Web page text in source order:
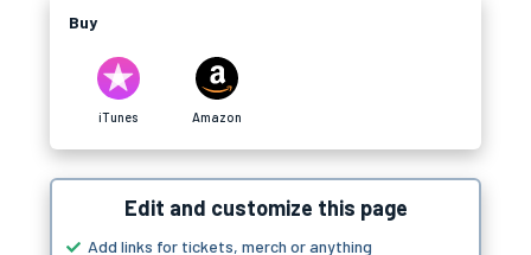
Buy
iTunes Amazon
Edit and customize this page
Add links for tickets, merch or anything